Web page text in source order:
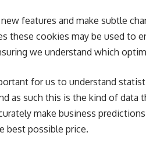
features and make subtle
these cookies may be used to
we understand which
for us to understand
as such this is the kind of
make business
best possible price.